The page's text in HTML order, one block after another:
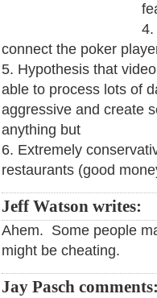
4.
connect the poker
5. Hypothesis that
able to process lots of
aggressive and create
anything but
6. Extremely
restaurants (good
Jeff Watson writes:
Ahem. Some people
might be cheating.
Jay Pasch